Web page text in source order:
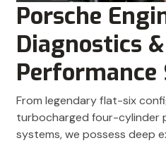
Porsche
Diagnostics &
Performance
From legendary flat-six
turbocharged four-cylinder
systems, we possess deep